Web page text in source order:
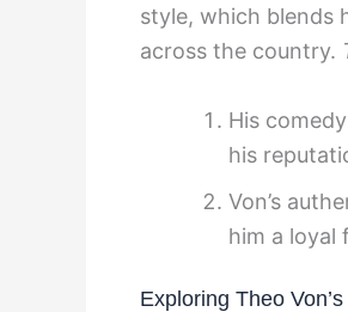
style, which blends
across the country.
His
his
Von’s
him a loyal
Exploring Theo